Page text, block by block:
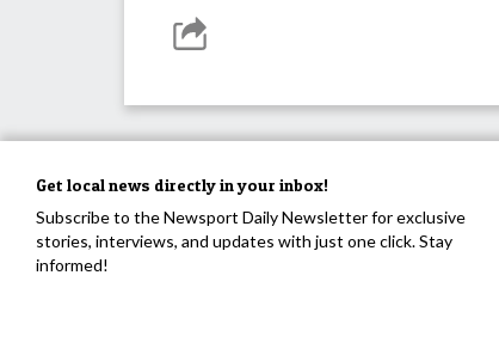
Get local news directly in your inbox!
Subscribe to the Newsport Daily Newsletter for exclusive
stories, interviews, and updates with just one click. Stay
informed!